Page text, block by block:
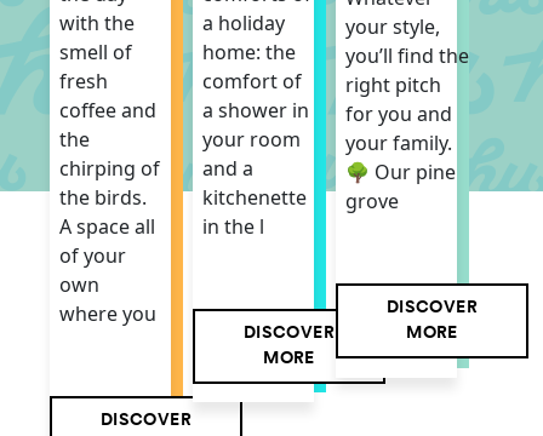
with the
smell of
fresh
coffee and
the
chirping of
the birds.
A space all
of your
own
where you
DISCOVER
a holiday
home: the
comfort of
a shower in
your room
and a
kitchenette
in the l
DISCOVER
MORE
your style,
you’ll find the
right pitch
for you and
your family.
🌳 Our pine
grove
DISCOVER
MORE